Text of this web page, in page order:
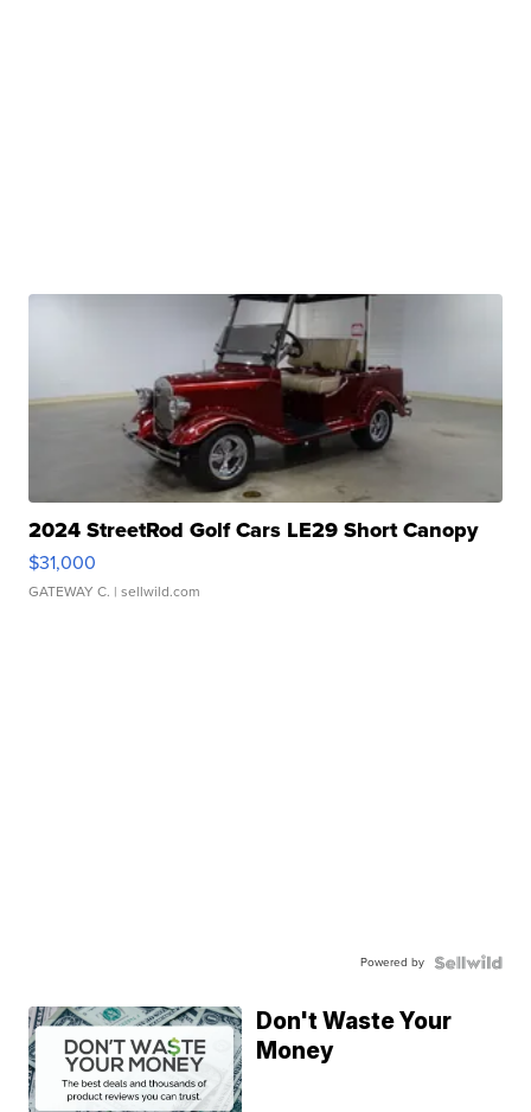
2024 StreetRod Golf Cars LE29 Short Canopy
$31,000
GATEWAY C. | sellwild.com
Powered by
Don't Waste Your
Money